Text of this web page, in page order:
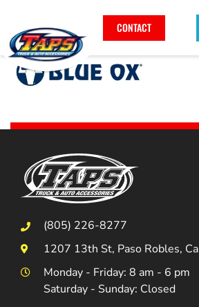
CONTACT
(805) 226-8277
1207 13th St, Paso Robles, Ca
Monday - Friday: 8 am - 6 pm
Saturday - Sunday: Closed